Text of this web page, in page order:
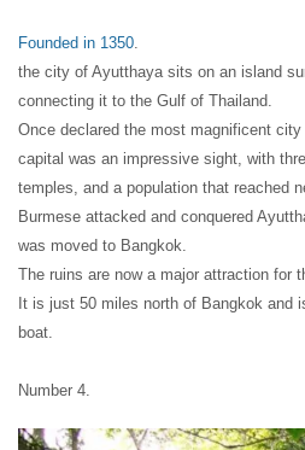
Founded in 1350.
the city of Ayutthaya sits on an island
connecting it to the Gulf of Thailand.
Once declared the most magnificent
capital was an impressive sight, with
temples, and a population that reached
Burmese attacked and conquered
was moved to Bangkok.
The ruins are now a major attraction for
It is just 50 miles north of Bangkok and
boat.
Number 4.